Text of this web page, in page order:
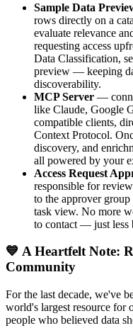
Sample Data
rows directly on a
evaluate relevance
requesting access
Data Classification,
preview — keeping
discoverability.
MCP Server —
like Claude, Google
compatible clients,
Context Protocol.
discovery, and
all powered by your
Access Request
responsible for
to the approver
task view. No more
to contact — just less
💙 A Heartfelt Note:
Community
For the last decade, we've
world's largest resource for
people who believed data